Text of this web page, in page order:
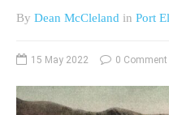
A different view on current
bunch on current affairs & history
often with a human interest aspect.
By Dean McCleland in Port
15 May 2022 0 Comment